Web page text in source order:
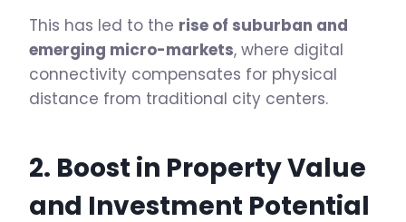
This has led to the rise of suburban and
emerging micro-markets, where digital
connectivity compensates for physical
distance from traditional city centers.
2. Boost in Property Value
and Investment Potential